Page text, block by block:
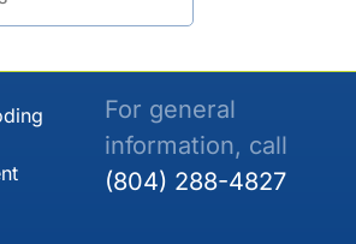
For general
information, call
(804) 288-4827